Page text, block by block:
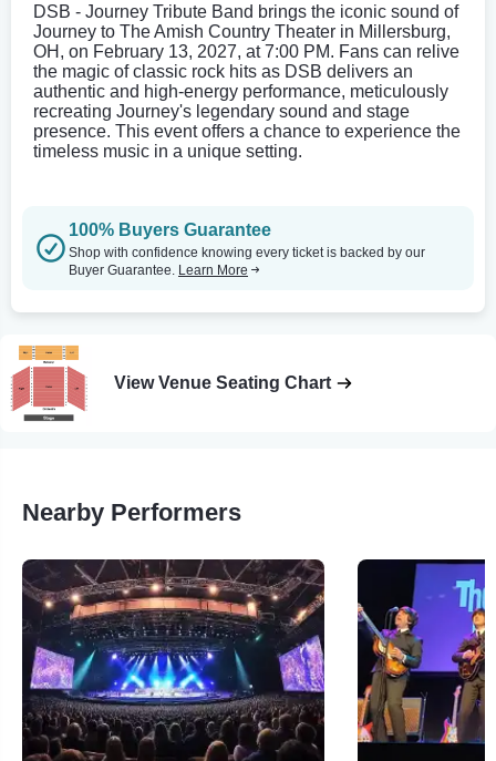
DSB - Journey Tribute Band brings the iconic sound of
Journey to The Amish Country Theater in Millersburg,
OH, on February 13, 2027, at 7:00 PM. Fans can relive
the magic of classic rock hits as DSB delivers an
authentic and high-energy performance, meticulously
recreating Journey's legendary sound and stage
presence. This event offers a chance to experience the
timeless music in a unique setting.
100% Buyers Guarantee
Shop with confidence knowing every ticket is backed by our
Buyer Guarantee. Learn More
View Venue Seating Chart
Nearby Performers